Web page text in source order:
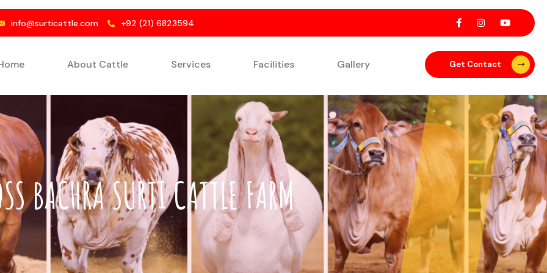
info@surticattle.com +92 (21) 6823594
About Cattle Services Facilities Gallery Get Contact
BACHRA SURTI CATTLE FARM